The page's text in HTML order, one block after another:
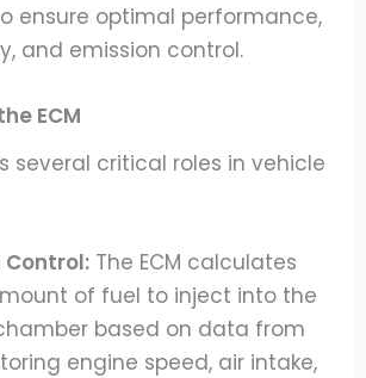
ensure optimal performance,
and emission control.
ECM
several critical roles in vehicle
Control: The ECM calculates
of fuel to inject into the
based on data from
engine speed, air intake,